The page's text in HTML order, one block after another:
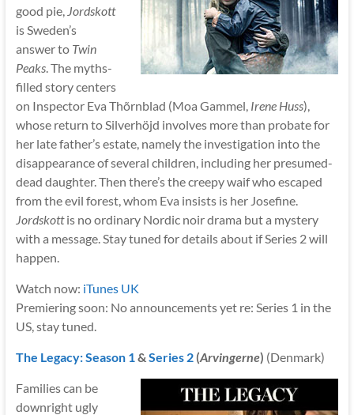
good pie, Jordskott
is Sweden’s
answer to Twin
Peaks. The myths-
filled story centers
on Inspector Eva Thõrnblad (Moa Gammel, Irene Huss),
whose return to Silverhöjd involves more than probate for
her late father’s estate, namely the investigation into the
disappearance of several children, including her presumed-
dead daughter. Then there’s the creepy waif who escaped
from the evil forest, whom Eva insists is her Josefine.
Jordskottis no ordinary Nordic noir drama but a mystery
with a message. Stay tuned for details about if Series 2 will
happen.
Watch now: iTunes UK
Premiering soon: No announcements yet re: Series 1 in the
US, stay tuned.
The Legacy: Season 1 & Series 2(Arvingerne) (Denmark)
Families can be
downright ugly